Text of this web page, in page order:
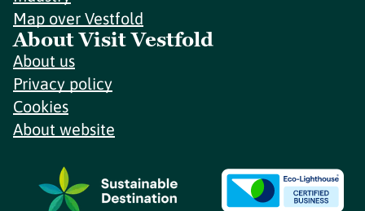
Map over Vestfold
About Visit Vestfold
About us
Privacy policy
Cookies
About website